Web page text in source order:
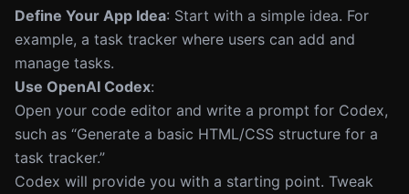
Define Your App Idea: Start with a simple idea. For
example, a task tracker where users can add and
manage tasks.
Use OpenAI Codex:
Open your code editor and write a prompt for Codex,
such as “Generate a basic HTML/CSS structure for a
task tracker.”
Codex will provide you with a starting point. Tweak